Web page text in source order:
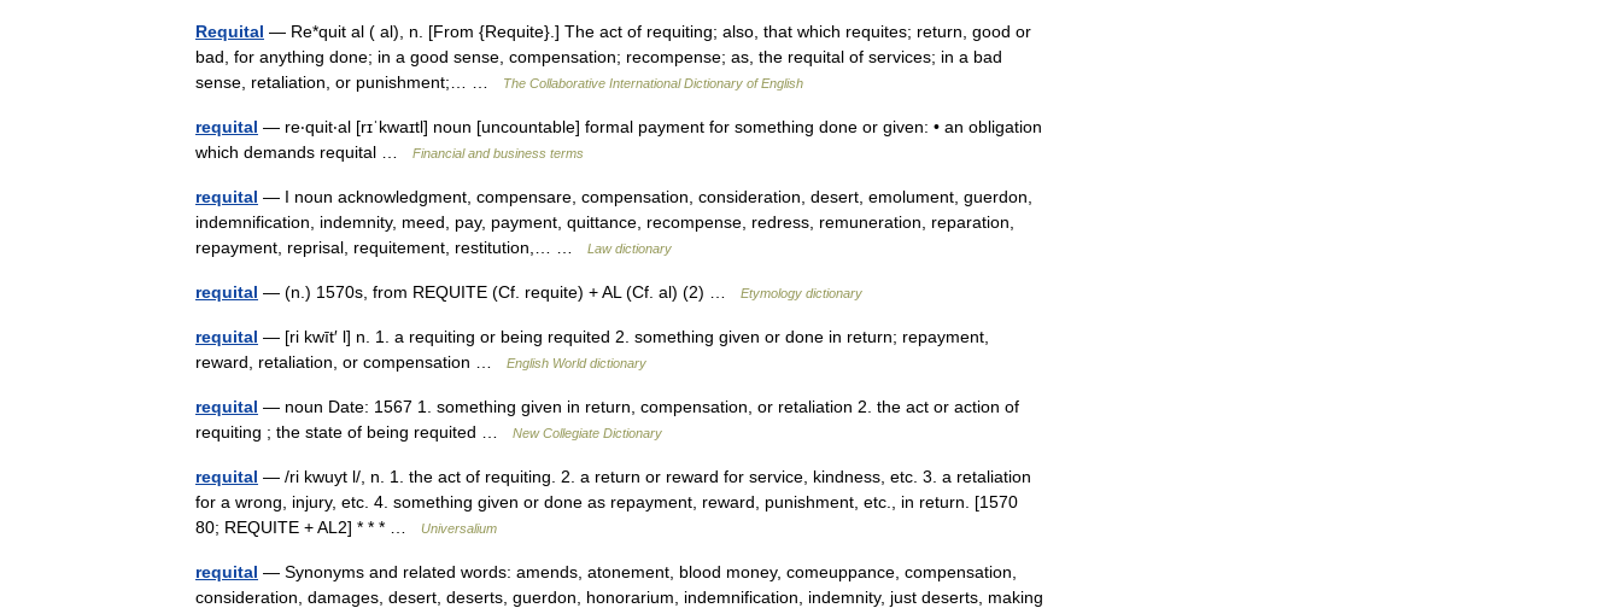
Requital — Re*quit al ( al), n. [From {Requite}.] The act of requiting; also, that which requites; return, good or
bad, for anything done; in a good sense, compensation; recompense; as, the requital of services; in a bad
sense, retaliation, or punishment;… …
The Collaborative International Dictionary of English
requital — re‧quit‧al [rɪˈkwaɪtl] noun [uncountable] formal payment for something done or given: • an obligation
which demands requital …
Financial and business terms
requital — I noun acknowledgment, compensare, compensation, consideration, desert, emolument, guerdon,
indemnification, indemnity, meed, pay, payment, quittance, recompense, redress, remuneration, reparation,
repayment, reprisal, requitement, restitution,… …
Law dictionary
requital — (n.) 1570s, from REQUITE (Cf. requite) + AL (Cf. al) (2) … Etymology dictionary
requital — [ri kwīt′ l] n. 1. a requiting or being requited 2. something given or done in return; repayment,
reward, retaliation, or compensation …
English World dictionary
requital — noun Date: 1567 1. something given in return, compensation, or retaliation 2. the act or action of
requiting ; the state of being requited …
New Collegiate Dictionary
requital — /ri kwuyt l/, n. 1. the act of requiting. 2. a return or reward for service, kindness, etc. 3. a retaliation
for a wrong, injury, etc. 4. something given or done as repayment, reward, punishment, etc., in return. [1570
80; REQUITE + AL2] * * * …
Universalium
requital — Synonyms and related words: amends, atonement, blood money, comeuppance, compensation,
consideration, damages, desert, deserts, guerdon, honorarium, indemnification, indemnity, just deserts, making